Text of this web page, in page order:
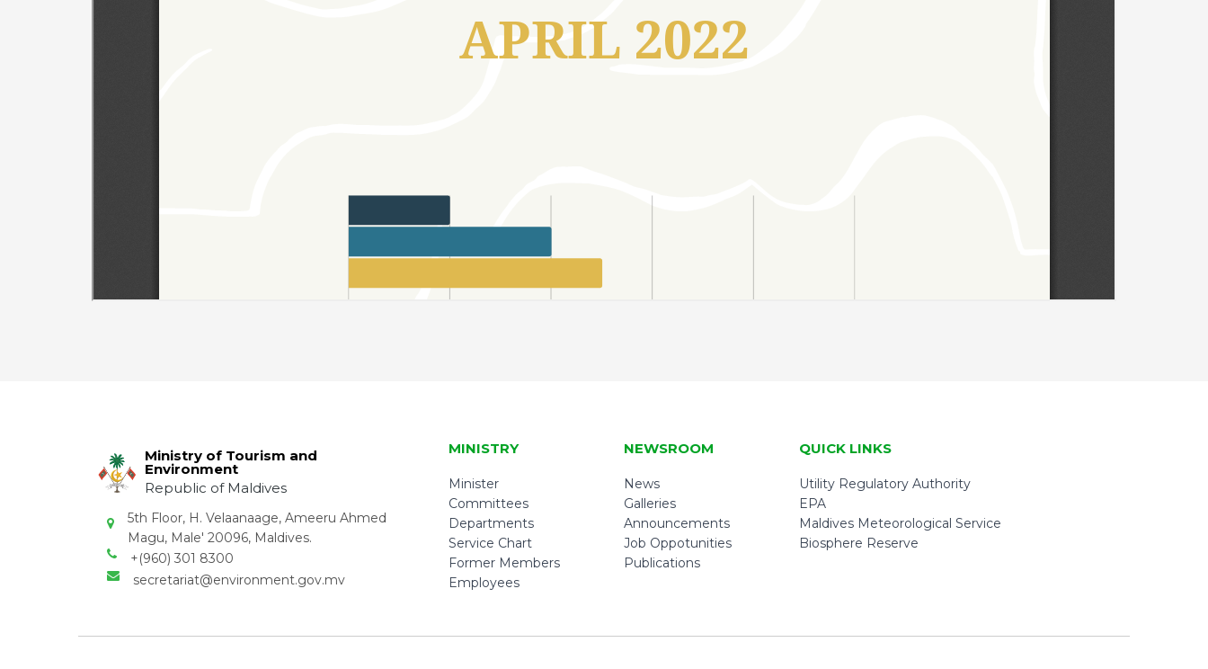
Ministry of Tourism and
Environment
Republic of Maldives
5th Floor, H. Velaanaage, Ameeru Ahmed
Magu, Male' 20096, Maldives.
+(960) 301 8300
secretariat@environment.gov.mv
MINISTRY
Minister
Committees
Departments
Service Chart
Former Members
Employees
NEWSROOM
News
Galleries
Announcements
Job Oppotunities
Publications
QUICK LINKS
Utility Regulatory Authority
EPA
Maldives Meteorological Service
Biosphere Reserve